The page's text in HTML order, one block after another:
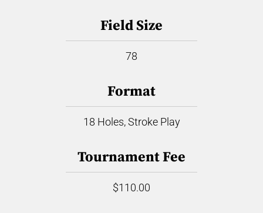
Field Size
78
Format
18 Holes, Stroke Play
Tournament Fee
$110.00